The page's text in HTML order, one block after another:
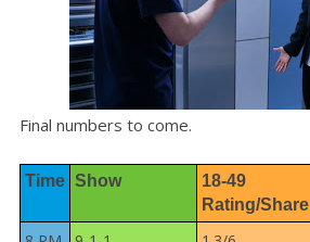
Final numbers to come.
Time Show
18-49
Rating/Share